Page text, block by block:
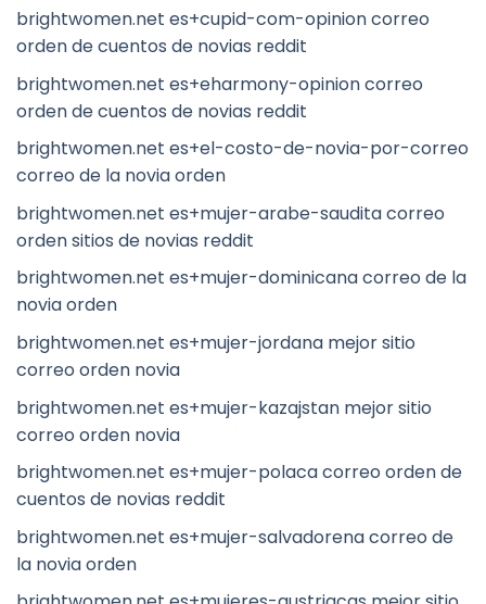
brightwomen.net es+cupid-com-opinion correo
orden de cuentos de novias reddit
brightwomen.net es+eharmony-opinion correo
orden de cuentos de novias reddit
brightwomen.net es+el-costo-de-novia-por-correo
correo de la novia orden
brightwomen.net es+mujer-arabe-saudita correo
orden sitios de novias reddit
brightwomen.net es+mujer-dominicana correo de la
novia orden
brightwomen.net es+mujer-jordana mejor sitio
correo orden novia
brightwomen.net es+mujer-kazajstan mejor sitio
correo orden novia
brightwomen.net es+mujer-polaca correo orden de
cuentos de novias reddit
brightwomen.net es+mujer-salvadorena correo de
la novia orden